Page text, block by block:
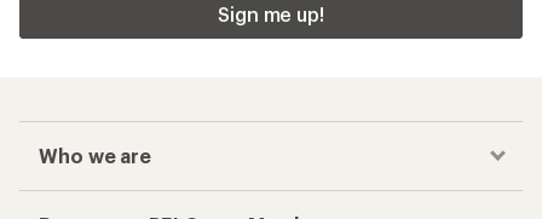
Sign me up!
Who we are